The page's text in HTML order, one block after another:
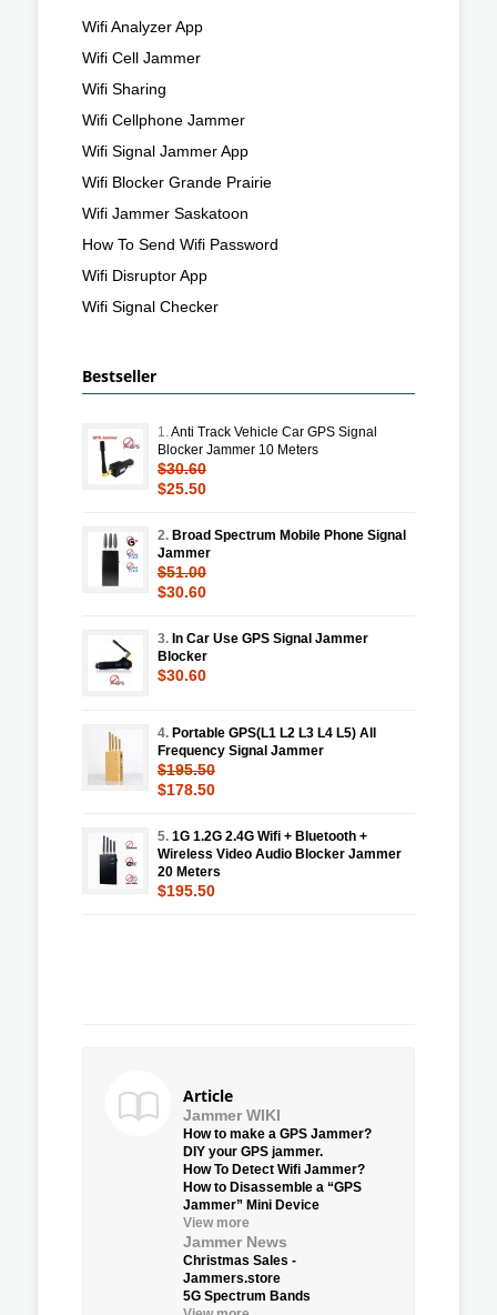
Wifi Analyzer App
Wifi Cell Jammer
Wifi Sharing
Wifi Cellphone Jammer
Wifi Signal Jammer App
Wifi Blocker Grande Prairie
Wifi Jammer Saskatoon
How To Send Wifi Password
Wifi Disruptor App
Wifi Signal Checker
Bestseller
1.Anti Track Vehicle Car GPS Signal
Blocker Jammer 10 Meters
$30.60
$25.50
2. Broad Spectrum Mobile Phone Signal
Jammer
$51.00
$30.60
3. In Car Use GPS Signal Jammer
Blocker
$30.60
4. Portable GPS(L1 L2 L3 L4 L5) All
Frequency Signal Jammer
$195.50
$178.50
5. 1G 1.2G 2.4G Wifi + Bluetooth +
Wireless Video Audio Blocker Jammer
20 Meters
$195.50
Article
Jammer WIKI
How to make a GPS Jammer?
DIY your GPS jammer.
How To Detect Wifi Jammer?
How to Disassemble a “GPS
Jammer” Mini Device
View more
Jammer News
Christmas Sales -
Jammers.store
5G Spectrum Bands